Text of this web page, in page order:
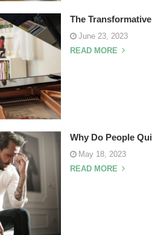
The
June 23, 2023
READ MORE
Why Do People
May 18, 2023
READ MORE